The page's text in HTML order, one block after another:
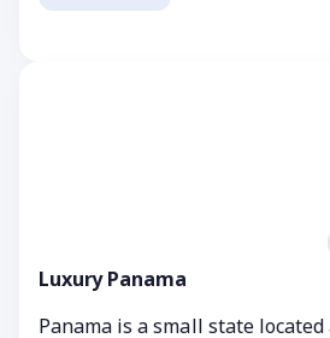
Luxury Panama
Panama is a small state